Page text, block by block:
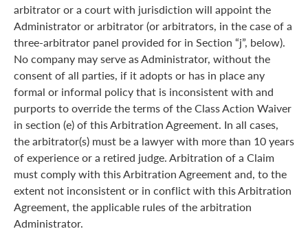
arbitrator or a court with jurisdiction will appoint the
Administrator or arbitrator (or arbitrators, in the case of a
three-arbitrator panel provided for in Section “j”, below).
No company may serve as Administrator, without the
consent of all parties, if it adopts or has in place any
formal or informal policy that is inconsistent with and
purports to override the terms of the Class Action Waiver
in section (e) of this Arbitration Agreement. In all cases,
the arbitrator(s) must be a lawyer with more than 10 years
of experience or a retired judge. Arbitration of a Claim
must comply with this Arbitration Agreement and, to the
extent not inconsistent or in conflict with this Arbitration
Agreement, the applicable rules of the arbitration
Administrator.